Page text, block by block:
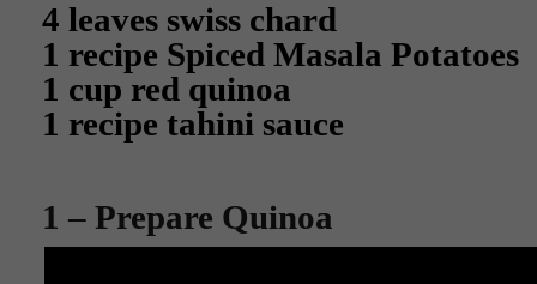
4 leaves swiss chard
1 recipe Spiced Masala Potatoes
1 cup red quinoa
1 recipe tahini sauce
1 – Prepare Quinoa